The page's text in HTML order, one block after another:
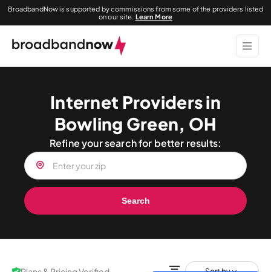
BroadbandNow is supported by commissions from some of the providers listed
on our site. Learn More
Internet Providers in
Bowling Green, OH
Refine your search for better results:
Search